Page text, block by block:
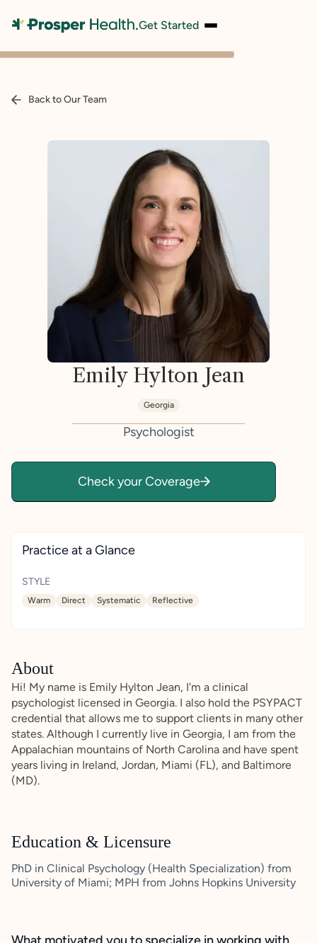
Get Started
Back to Our Team
Emily Hylton Jean
Georgia
Psychologist
Check your Coverage
Practice at a Glance
STYLE
Warm Direct Systematic Reflective
About
Hi! My name is Emily Hylton Jean, I'm a clinical
psychologist licensed in Georgia. I also hold the PSYPACT
credential that allows me to support clients in many other
states. Although I currently live in Georgia, I am from the
Appalachian mountains of North Carolina and have spent
years living in Ireland, Jordan, Miami (FL), and Baltimore
(MD).
Education & Licensure
PhD in Clinical Psychology (Health Specialization) from
University of Miami; MPH from Johns Hopkins University